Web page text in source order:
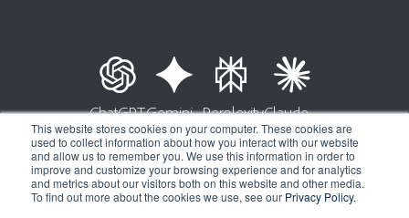
This website stores cookies on your computer. These cookies are
used to collect information about how you interact with our website
and allow us to remember you. We use this information in order to
improve and customize your browsing experience and for analytics
and metrics about our visitors both on this website and other media.
To find out more about the cookies we use, see our Privacy Policy.
ChatGPTGemini PerplexityClaude
Copyright © 2026 | Ad Astra Information Systems® | All Rights Reserved |
Privacy Policy|API Terms of Service